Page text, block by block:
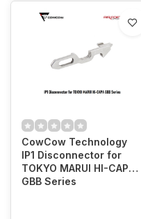
CowCow Technology
IP1 Disconnector for
TOKYO MARUI HI-CAPA
GBB Series